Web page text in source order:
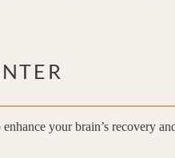
your brain’s recovery